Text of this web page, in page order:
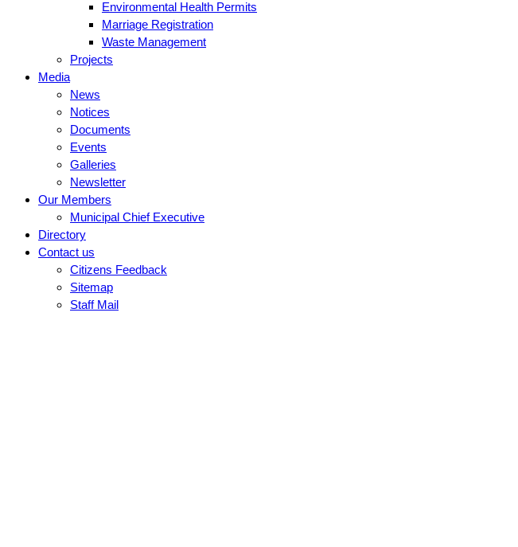
Environmental Health Permits
Marriage Registration
Waste Management
Projects
Media
News
Notices
Documents
Events
Galleries
Newsletter
Our Members
Municipal Chief Executive
Directory
Contact us
Citizens Feedback
Sitemap
Staff Mail